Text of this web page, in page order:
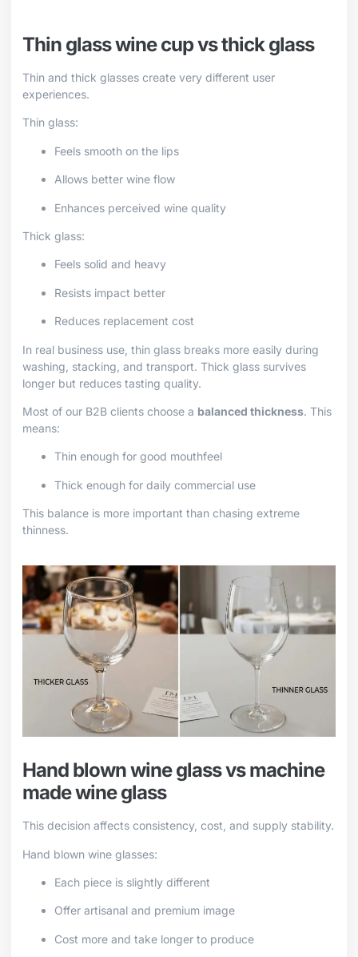
Thin glass wine cup vs thick glass
Thin and thick glasses create very different user
experiences.
Thin glass:
Feels smooth on the lips
Allows better wine flow
Enhances perceived wine quality
Thick glass:
Feels solid and heavy
Resists impact better
Reduces replacement cost
In real business use, thin glass breaks more easily during
washing, stacking, and transport. Thick glass survives
longer but reduces tasting quality.
Most of our B2B clients choose a balanced thickness. This
means:
Thin enough for good mouthfeel
Thick enough for daily commercial use
This balance is more important than chasing extreme
thinness.
Hand blown wine glass vs machine
made wine glass
This decision affects consistency, cost, and supply stability.
Hand blown wine glasses:
Each piece is slightly different
Offer artisanal and premium image
Cost more and take longer to produce